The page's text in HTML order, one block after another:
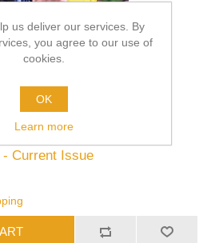
Current Issue
us deliver our services. By
you agree to our use of
cookies.
OK
Learn more